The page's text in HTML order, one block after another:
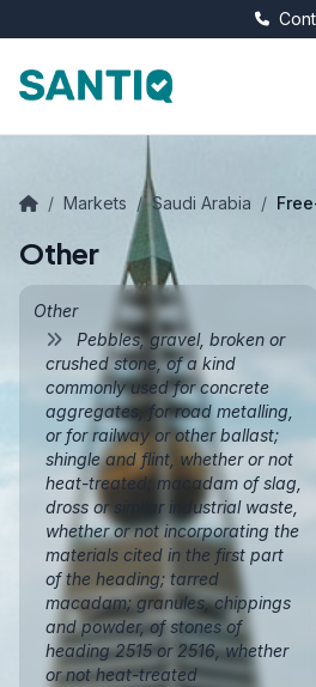
/ Markets / Saudi Arabia /
Other
Other
Pebbles, gravel, broken or
crushed stone, of a kind
commonly used for concrete
aggregates, for road metalling,
or for railway or other ballast;
shingle and flint, whether or not
heat-treated; macadam of slag,
dross or similar industrial waste,
whether or not incorporating the
materials cited in the first part
of the heading; tarred
macadam; granules, chippings
and powder, of stones of
heading 2515 or 2516, whether
or not heat-treated